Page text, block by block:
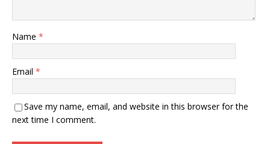
Name *
Email *
Save my name, email, and website in this browser for the
next time I comment.